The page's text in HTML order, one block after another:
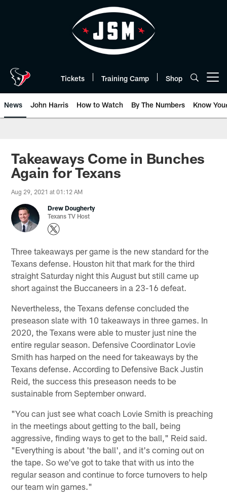
Tickets Training Camp Shop
News John Harris How to Watch By The Numbers Know
Takeaways Come in Bunches
Again for Texans
Aug 29, 2021 at 01:12 AM
Drew Dougherty
Texans TV Host
Three takeaways per game is the new standard for the
Texans defense. Houston hit that mark for the third
straight Saturday night this August but still came up
short against the Buccaneers in a 23-16 defeat.
Nevertheless, the Texans defense concluded the
preseason slate with 10 takeaways in three games. In
2020, the Texans were able to muster just nine the
entire regular season. Defensive Coordinator Lovie
Smith has harped on the need for takeaways by the
Texans defense. According to Defensive Back Justin
Reid, the success this preseason needs to be
sustainable from September onward.
"You can just see what coach Lovie Smith is preaching
in the meetings about getting to the ball, being
aggressive, finding ways to get to the ball," Reid said.
"Everything is about 'the ball', and it's coming out on
the tape. So we've got to take that with us into the
regular season and continue to force turnovers to help
our team win games."